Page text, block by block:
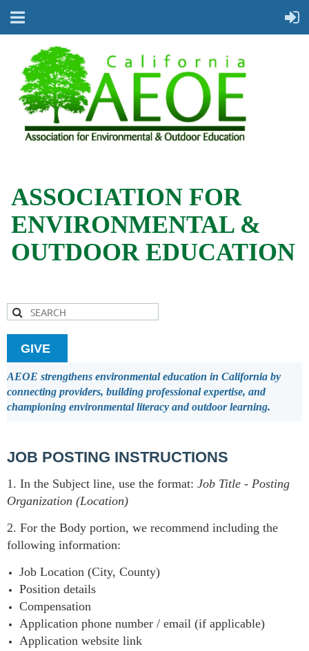
ASSOCIATION FOR
ENVIRONMENTAL &
OUTDOOR EDUCATION
GIVE
AEOE strengthens environmental education in California by
connecting providers, building professional expertise, and
championing environmental literacy and outdoor learning.
JOB POSTING INSTRUCTIONS
1. In the Subject line, use the format: Job Title - Posting
Organization (Location)
2. For the Body portion, we recommend including the
following information:
Job Location (City, County)
Position details
Compensation
Application phone number / email (if applicable)
Application website link